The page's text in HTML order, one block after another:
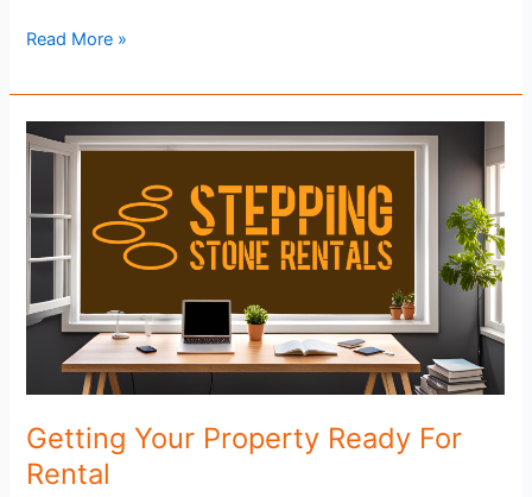
Find
First
Stepping
Stone
Read More »
Getting Your Property Ready For
Rental